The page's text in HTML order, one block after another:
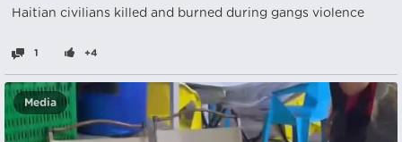
Haitian civilians killed and burned during gangs violence
1 +4
Media